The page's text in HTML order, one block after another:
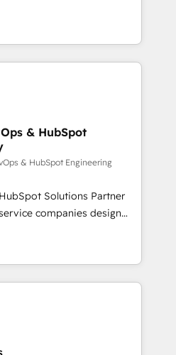
with external platforms.
across Belgium, The
Volvo, Farmaline, Agilitas,
especializada em
e implementar modelos de
buscam escalar suas
(Marketing, Vendas e
um histórico de mais de
e mais de 10.000
a
de geração de valor
onde posicionamos o
otimizando as
novos negócios, a
e a fidelização de
LinkedIn:
company/iasbeck
iasbeckco
& HubSpot
& HubSpot Engineering
Solutions Partner
companies design
not a marketing tool.
and unreliable data
of truth for GTM teams
forecasting, and